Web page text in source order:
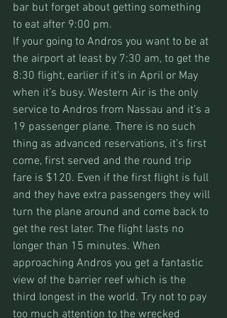
bar but forget about getting something
to eat after 9:00 pm.
If your going to Andros you want to be at
the airport at least by 7:30 am, to get the
8:30 flight, earlier if it’s in April or May
when it’s busy. Western Air is the only
service to Andros from Nassau and it’s a
19 passenger plane. There is no such
thing as advanced reservations, it’s first
come, first served and the round trip
fare is $120. Even if the first flight is full
and they have extra passengers they will
turn the plane around and come back to
get the rest later. The flight lasts no
longer than 15 minutes. When
approaching Andros you get a fantastic
view of the barrier reef which is the
third longest in the world. Try not to pay
too much attention to the wrecked